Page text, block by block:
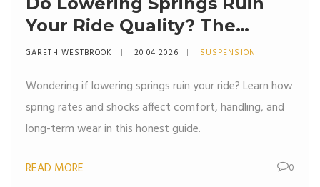
Your Ride Quality? The
Honest Truth
GARETH WESTBROOK 20 04 2026 SUSPENSION
Wondering if lowering springs ruin your ride? Learn how
spring rates and shocks affect comfort, handling, and
long-term wear in this honest guide.
READ MORE 0